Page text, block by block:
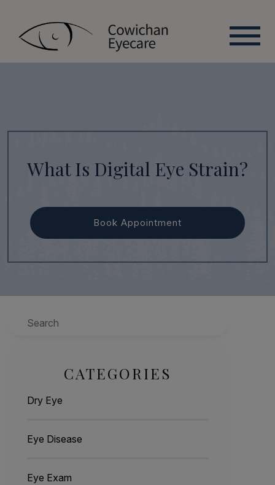
What Is Digital Eye Strain?
Book Appointment
Search
CATEGORIES
Dry Eye
Eye Disease
Eye Exam